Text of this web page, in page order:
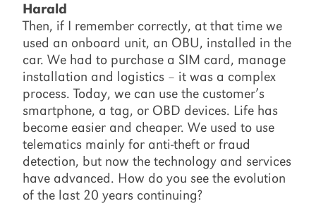
Harald
Then, if I remember correctly, at that time we
used an onboard unit, an OBU, installed in the
car. We had to purchase a SIM card, manage
installation and logistics – it was a complex
process. Today, we can use the customer’s
smartphone, a tag, or OBD devices. Life has
become easier and cheaper. We used to use
telematics mainly for anti-theft or fraud
detection, but now the technology and services
have advanced. How do you see the evolution
of the last 20 years continuing?